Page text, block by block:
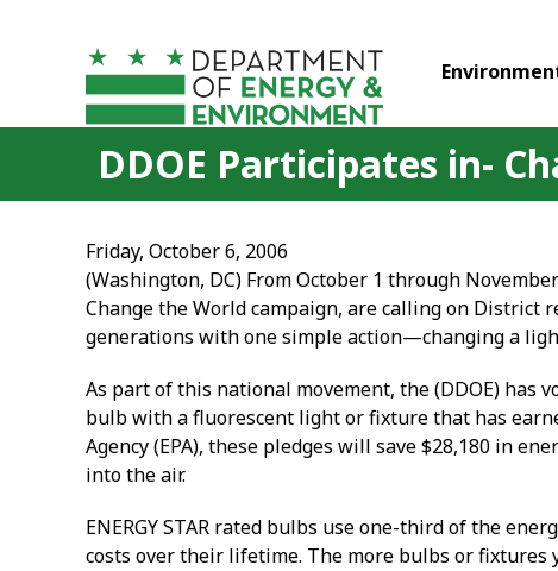
DDOE Participates in-
Friday, October 6, 2006
(Washington, DC) From October 1 through
Change the World campaign, are calling on
generations with one simple action—changing a
As part of this national movement, the (DDOE) has
bulb with a fluorescent light or fixture that has
Agency (EPA), these pledges will save $28,180 in
into the air.
ENERGY STAR rated bulbs use one-third of the
costs over their lifetime. The more bulbs or fixtures